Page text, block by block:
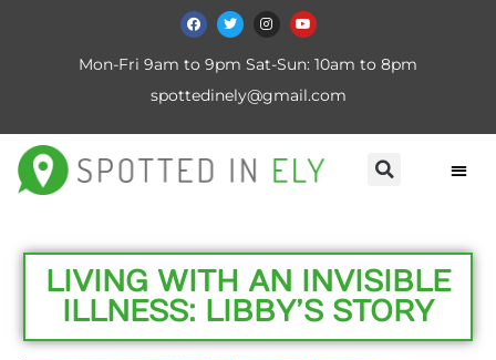
Mon-Fri 9am to 9pm Sat-Sun: 10am to 8pm
spottedinely@gmail.com
LIVING WITH AN INVISIBLE
ILLNESS: LIBBY’S STORY